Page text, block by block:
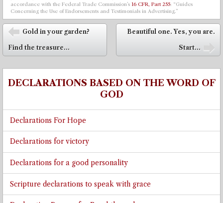
accordance with the Federal Trade Commission’s 16 CFR, Part 255: “Guides
Concerning the Use of Endorsements and Testimonials in Advertising.”
Post navigation
⬅
Gold in your garden?
Find the treasure...
Beautiful one. Yes, you are.
Start...
DECLARATIONS BASED ON THE WORD OF
GOD
Declarations For Hope
Declarations for victory
Declarations for a good personality
Scripture declarations to speak with grace